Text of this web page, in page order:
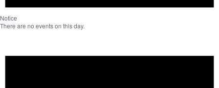
Notice
There are no events on this day.